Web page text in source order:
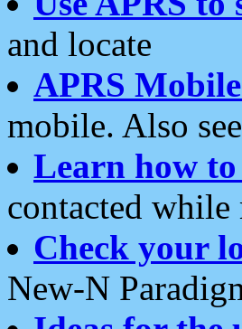
and locate
APRS
mobile. Also see
Learn how
contacted while
Check your
New-N